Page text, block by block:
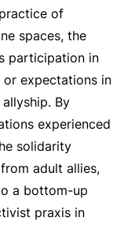
of
spaces, the
participation in
or expectations in
By
experienced
solidarity
adult allies,
a bottom-up
praxis in